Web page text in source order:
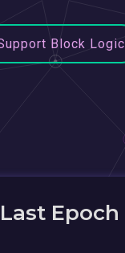
Block Logic
Last Epoch